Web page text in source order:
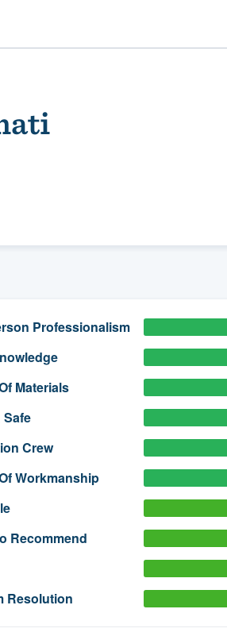
Professionalism
Materials
Safe
Crew
Workmanship
Recommend
Resolution
.